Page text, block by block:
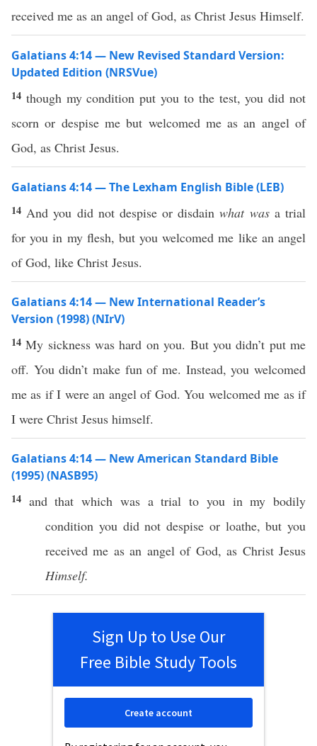
received me as an angel of God, as Christ Jesus Himself.
Galatians 4:14 — New Revised Standard Version:
Updated Edition (NRSVue)
14 though my condition put you to the test, you did not
scorn or despise me but welcomed me as an angel of
God, as Christ Jesus.
Galatians 4:14 — The Lexham English Bible (LEB)
14 And you did not despise or disdainwhat wasa trial
for you in my flesh, but you welcomed me like an angel
of God, like Christ Jesus.
Galatians 4:14 — New International Reader’s
Version (1998) (NIrV)
14My sickness was hard on you. But you didn’t put me
off. You didn’t make fun of me. Instead, you welcomed
me as if I were an angel of God. You welcomed me as if
I were Christ Jesus himself.
Galatians 4:14 — New American Standard Bible
(1995) (NASB95)
14 and thatwhich was atrial to you in mybodily
condition you did not despise or loathe, but you
received me as an angelof God, as Christ Jesus
Himself.
Sign Up to Use Our
Free Bible Study Tools
Create account